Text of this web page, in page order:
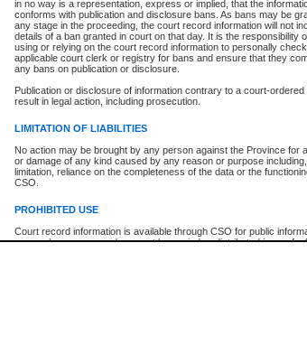
in no way is a representation, express or implied, that the
conforms with publication and disclosure bans. As bans may be
any stage in the proceeding, the court record information will not
details of a ban granted in court on that day. It is the responsibility
using or relying on the court record information to personally
applicable court clerk or registry for bans and ensure that they
any bans on publication or disclosure.
Publication or disclosure of information contrary to a court-ordered
result in legal action, including prosecution.
LIMITATION OF LIABILITIES
No action may be brought by any person against the Province for
or damage of any kind caused by any reason or purpose
limitation, reliance on the completeness of the data or the
CSO.
PROHIBITED USE
Court record information is available through CSO for public
research purposes and may not be copied or distributed in any
The New Case Report is not archived and prior copies of the report are
Reports
New Case Report
* The New Case Report is not an official report of all new cases. The